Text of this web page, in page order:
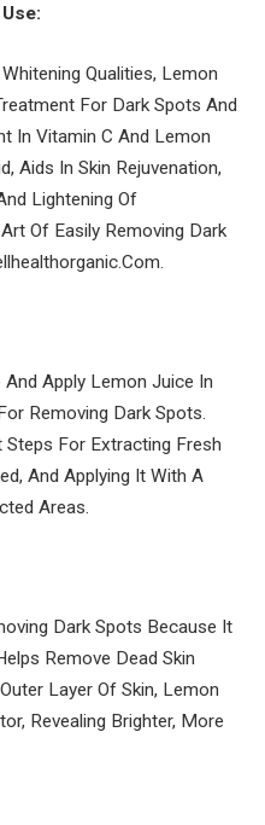
Qualities, Lemon
For Dark Spots And
In Vitamin C And Lemon
Aids In Skin Rejuvenation,
Lightening Of
Of Easily Removing Dark
And Apply Lemon Juice In
Removing Dark Spots.
For Extracting Fresh
And Applying It With A
Areas.
Dark Spots Because It
Remove Dead Skin
Layer Of Skin, Lemon
Revealing Brighter, More